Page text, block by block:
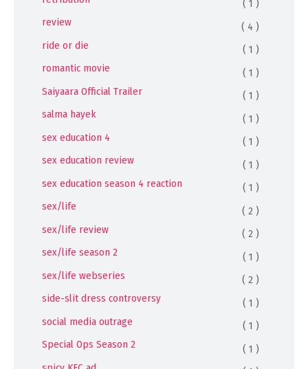
( 1 )
review
( 4 )
ride or die
( 1 )
romantic movie
( 1 )
Saiyaara Official Trailer
( 1 )
salma hayek
( 1 )
sex education 4
( 1 )
sex education review
( 1 )
sex education season 4 reaction
( 1 )
sex/life
( 2 )
sex/life review
( 2 )
sex/life season 2
( 1 )
sex/life webseries
( 2 )
side-slit dress controversy
( 1 )
social media outrage
( 1 )
Special Ops Season 2
( 1 )